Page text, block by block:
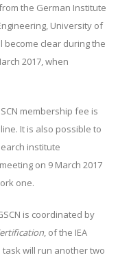
the German Institute
University of
become clear during the
2017, when
membership fee is
It is also possible to
institute
on 9 March 2017
one.
is coordinated by
, of the IEA
task will run another two